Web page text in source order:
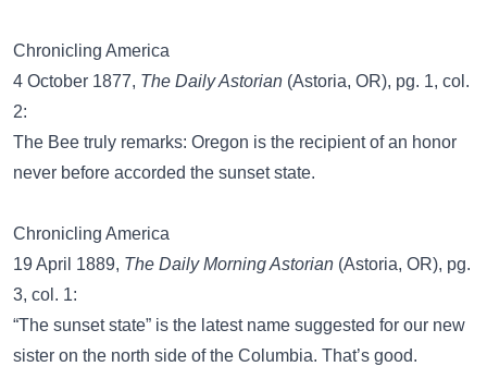
Chronicling America
4 October 1877, The Daily Astorian (Astoria, OR), pg. 1, col.
2:
The Bee truly remarks: Oregon is the recipient of an honor
never before accorded the sunset state.
Chronicling America
19 April 1889, The Daily Morning Astorian (Astoria, OR), pg.
3, col. 1:
“The sunset state” is the latest name suggested for our new
sister on the north side of the Columbia. That’s good.